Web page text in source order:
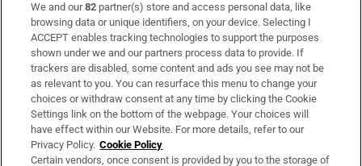
Subscribe
Support
About Us
Irish Times Products & Services
OUR PARTNERS:
We and our82 partner(s) store and access personal data, like
browsing data or unique identifiers, on your device. Selecting I
ACCEPT enables tracking technologies to support the purposes
shown under we and our partners process data to provide. If
trackers are disabled, some content and ads you see may not be
as relevant to you. You can resurface this menu to change your
choices or withdraw consent at any time by clicking the Cookie
Settings link on the bottom of the webpage. Your choices will
have effect within our Website. For more details, refer to our
Privacy Policy. Cookie Policy
Certain vendors, once consent is provided by you to the storage of